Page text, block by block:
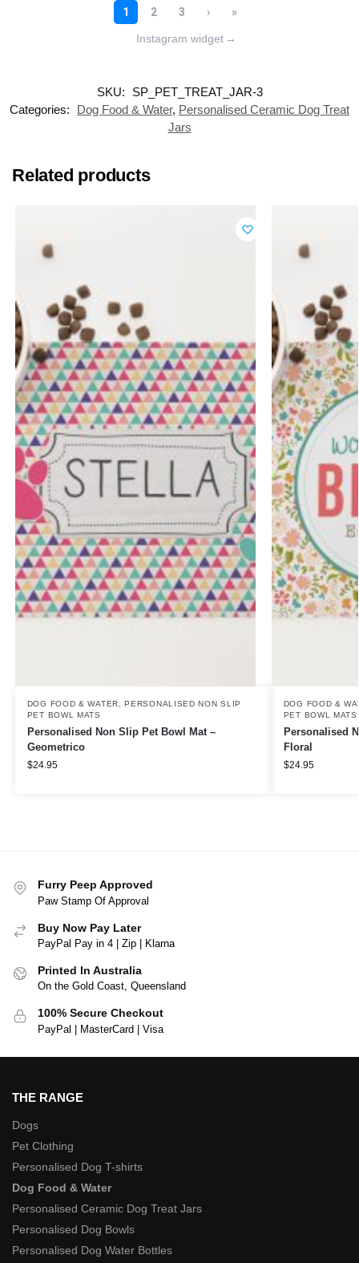
Instagram widget →
SKU:
SP_PET_TREAT_JAR-3
Categories:
Dog Food & Water, Personalised Ceramic Dog Treat
Jars
Related products
DOG FOOD & WATER,PERSONALISED NON SLIP
PET BOWL MATS
Personalised Non Slip Pet Bowl Mat –
Geometrico
$24.95
DOG FOOD &
PET BOWL MATS
Personalised
Floral
$24.95
Furry Peep Approved
Paw Stamp Of Approval
Buy Now Pay Later
PayPal Pay in 4 | Zip | Klarna
Printed In Australia
On the Gold Coast, Queensland
100% Secure Checkout
PayPal | MasterCard | Visa
THE RANGE
Dogs
Pet Clothing
Personalised Dog T-shirts
Dog Food & Water
Personalised Ceramic Dog Treat Jars
Personalised Dog Bowls
Personalised Dog Water Bottles